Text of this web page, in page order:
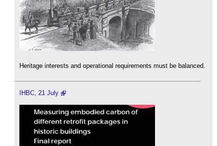
Heritage interests and operational requirements must be balanced.
IHBC, 21 July